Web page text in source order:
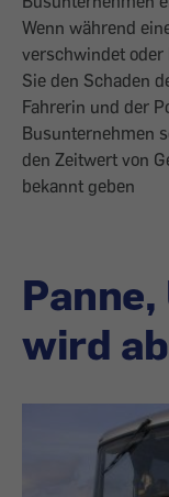
Wenn während
verschwindet
Sie den Schaden
Fahrerin und der
Busunternehmen
den Zeitwert von
bekannt geben
wird